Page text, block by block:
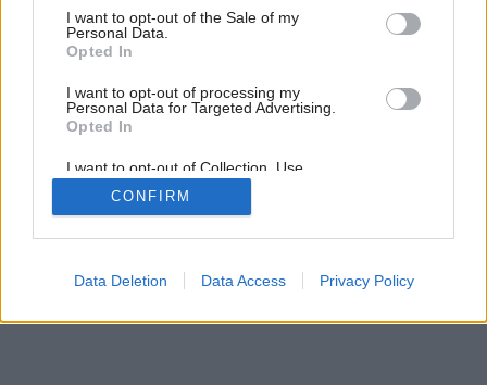
consent section.
I want to opt-out of the Sale of my
Personal Data.
Opted In
I want to opt-out of processing my
Personal Data for Targeted Advertising.
Opted In
I want to opt-out of Collection, Use,
Retention, Sale, and/or Sharing of my
Personal Data that Is Unrelated with the
Purposes for which it was collected.
Google consents
CONFIRM
Data Deletion Data Access Privacy Policy
Späť na článok:
Nová éra kachliarstva